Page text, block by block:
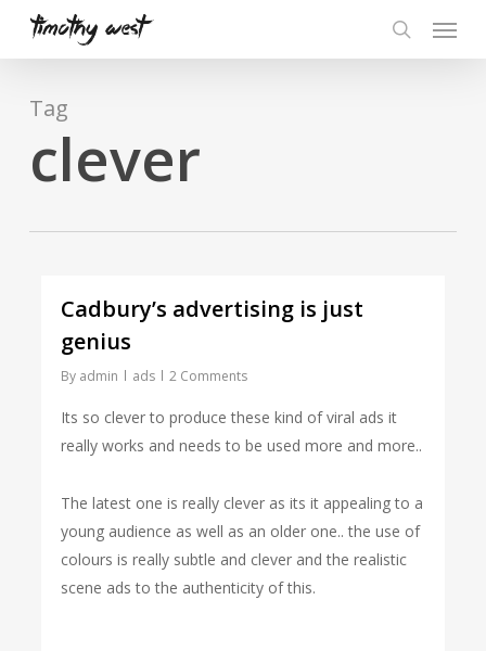
content
Menu
Tag
clever
Cadbury’s advertising is just
genius
By admin ads 2 Comments
Its so clever to produce these kind of viral ads it
really works and needs to be used more and more..
The latest one is really clever as its it appealing to a
young audience as well as an older one.. the use of
colours is really subtle and clever and the realistic
scene ads to the authenticity of this.